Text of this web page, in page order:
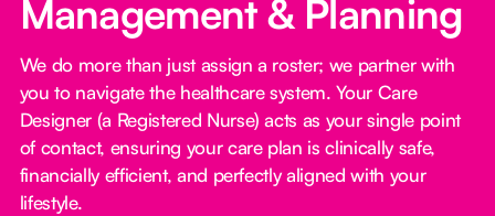
Management & Planning
We do more than just assign a roster; we partner with
you to navigate the healthcare system. Your Care
Designer (a Registered Nurse) acts as your single point
of contact, ensuring your care plan is clinically safe,
financially efficient, and perfectly aligned with your
lifestyle.